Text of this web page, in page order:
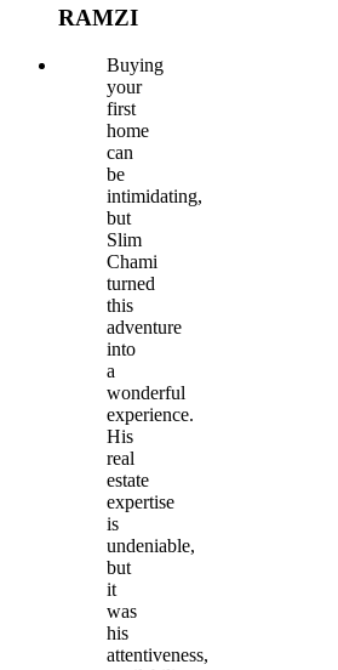
RAMZI
Buying
your
first
home
can
be
intimidating,
but
Slim
Chami
turned
this
adventure
into
a
wonderful
experience.
His
real
estate
expertise
is
undeniable,
but
it
was
his
attentiveness,